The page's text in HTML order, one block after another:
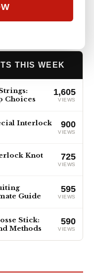
Text
THIS WEEK
Choices
1,605
VIEWS
Interlock
900
VIEWS
Knot
725
VIEWS
Guide
595
VIEWS
Stick:
Methods
590
VIEWS